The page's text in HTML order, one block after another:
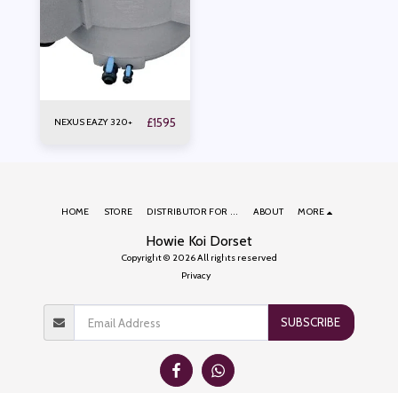
NEXUS EAZY 320+ £1595
Howie Koi Dorset
Copyright © 2026 All rights reserved
Privacy
HOME STORE DISTRIBUTOR FOR ... ABOUT MORE
SUBSCRIBE